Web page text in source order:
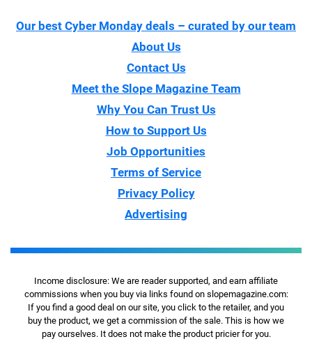
Our best Cyber Monday deals – curated by our team
About Us
Contact Us
Meet the Slope Magazine Team
Why You Can Trust Us
How to Support Us
Job Opportunities
Terms of Service
Privacy Policy
Advertising
Income disclosure: We are reader supported, and earn affiliate
commissions when you buy via links found on slopemagazine.com:
If you find a good deal on our site, you click to the retailer, and you
buy the product, we get a commission of the sale. This is how we
pay ourselves. It does not make the product pricier for you.